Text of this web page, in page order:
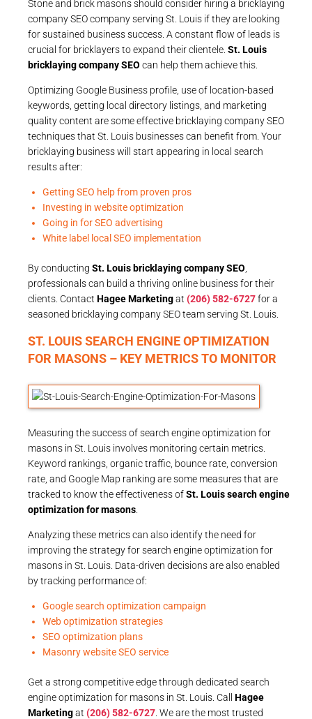
Stone and brick masons should consider hiring a bricklaying
company SEO company serving St. Louis if they are looking
for sustained business success. A constant flow of leads is
crucial for bricklayers to expand their clientele. St. Louis
bricklaying company SEO can help them achieve this.
Optimizing Google Business profile, use of location-based
keywords, getting local directory listings, and marketing
quality content are some effective bricklaying company SEO
techniques that St. Louis businesses can benefit from. Your
bricklaying business will start appearing in local search
results after:
Getting SEO help from proven pros
Investing in website optimization
Going in for SEO advertising
White label local SEO implementation
By conducting St. Louis bricklaying company SEO
professionals can build a thriving online business for their
clients. Contact Hagee Marketingat (206) 582-6727for a
seasoned bricklaying company SEO team serving St. Louis.
ST. LOUIS SEARCH ENGINE OPTIMIZATION
FOR MASONS – KEY METRICS TO MONITOR
Measuring the success of search engine optimization for
masons in St. Louis involves monitoring certain metrics.
Keyword rankings, organic traffic, bounce rate, conversion
rate, and Google Map ranking are some measures that are
tracked to know the effectiveness ofSt. Louis search engine
optimization for masons
Analyzing these metrics can also identify the need for
improving the strategy for search engine optimization for
masons in St. Louis. Data-driven decisions are also enabled
by tracking performance of:
Google search optimization campaign
Web optimization strategies
SEO optimization plans
Masonry website SEO service
Get a strong competitive edge through dedicated search
engine optimization for masons in St. Louis. Call Hagee
Marketingat (206) 582-6727 . We are the most trusted